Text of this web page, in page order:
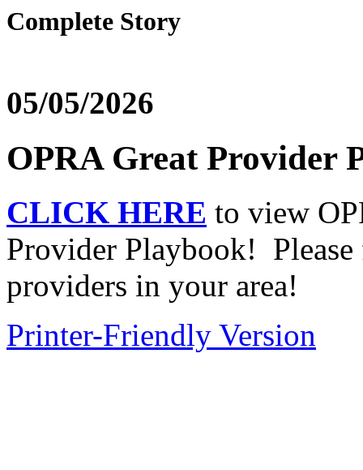
Complete Story
05/05/2026
OPRA Great Provider
CLICK HERE to view
Provider Playbook!
providers in your area!
Printer-Friendly Version